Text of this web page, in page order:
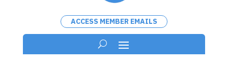
ACCESS MEMBER EMAILS